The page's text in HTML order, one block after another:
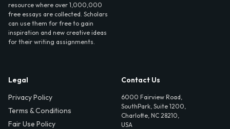
resource where over 1,000,000
free essays are collected. Scholars
can use them for free to gain
inspiration and new creative ideas
for their writing assignments.
Legal
Privacy Policy
Terms & Conditions
Fair Use Policy
Contact Us
6000 Fairview Road,
SouthPark, Suite 1200,
Charlotte, NC 28210,
USA